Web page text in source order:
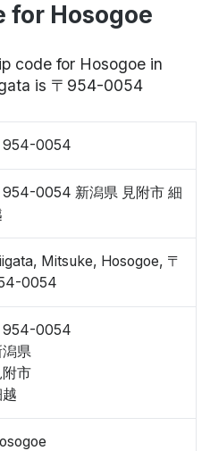
for Hosogoe
code for Hosogoe in
is 〒954-0054
954-0054
954-0054 新潟県 見附市 細
Mitsuke, Hosogoe, 〒
0054
954-0054
潟県
附市